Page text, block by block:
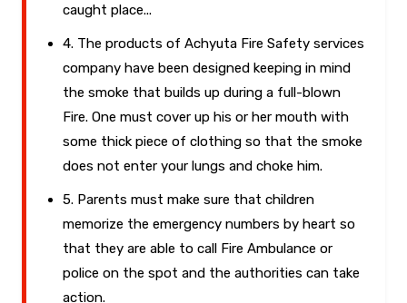
caught place...
4. The products of Achyuta Fire Safety services
company have been designed keeping in mind
the smoke that builds up during a full-blown
Fire. One must cover up his or her mouth with
some thick piece of clothing so that the smoke
does not enter your lungs and choke him.
5. Parents must make sure that children
memorize the emergency numbers by heart so
that they are able to call Fire Ambulance or
police on the spot and the authorities can take
action.